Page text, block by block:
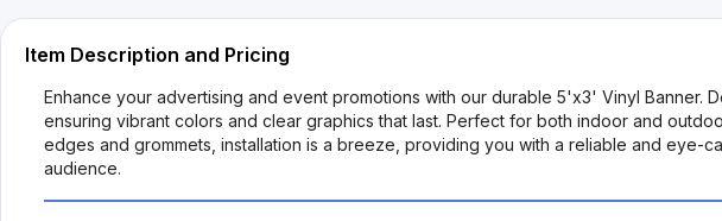
Item Description and Pricing
Enhance your advertising and event promotions with our durable 5'x3' Vinyl Banner.
ensuring vibrant colors and clear graphics that last. Perfect for both indoor and
edges and grommets, installation is a breeze, providing you with a reliable and eye-
audience.